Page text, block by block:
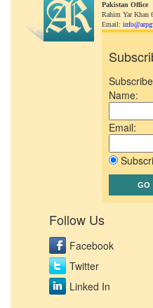
Pakistan Office
Rahim Yar Khan
Email:
Name:
Email:
Follow Us
Facebook
Twitter
Linked In